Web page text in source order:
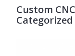
Custom